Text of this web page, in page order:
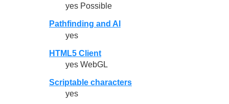
yes Possible
Pathfinding and AI
yes
HTML5 Client
yes WebGL
Scriptable characters
yes